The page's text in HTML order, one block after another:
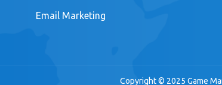
Email Marketing
Copyright © 2025 Game